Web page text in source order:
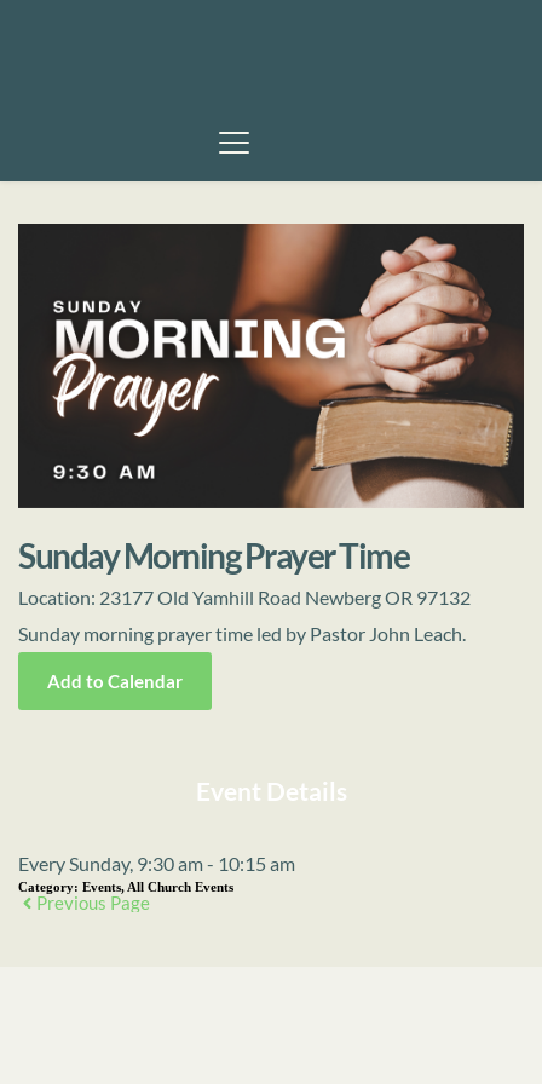
Sunday Morning Prayer Time
Location: 23177 Old Yamhill Road Newberg OR 97132
Sunday morning prayer time led by Pastor John Leach.
Add to Calendar
Event Details
Every Sunday, 9:30 am - 10:15 am
Category: Events, All Church Events
Previous Page